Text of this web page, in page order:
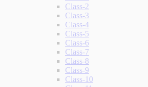
Class-2
Class-3
Class-4
Class-5
Class-6
Class-7
Class-8
Class-9
Class-10